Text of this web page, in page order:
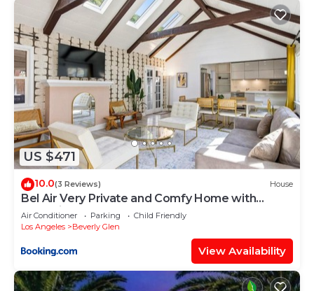
neighborhood, and the Holmby Hills has
interesting places to visit. If you want to learn
more about the Villa in Holmby Hills, such as
places to visit and things to do nearby, you can
check below to learn more.
US $471
10.0(3 Reviews) House
Bel Air Very Private and Comfy Home with
Jacuzzi
Air Conditioner Parking
Child Friendly
Los Angeles
Beverly Glen
View Availability